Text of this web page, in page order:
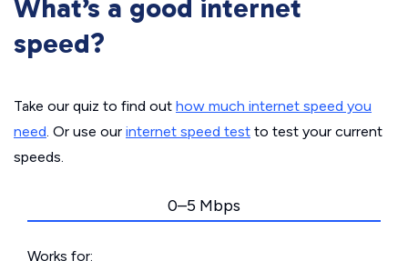
What’s a good internet
speed?
Take our quiz to find out how much internet speed you
need. Or use our internet speed test to test your current
speeds.
0–5 Mbps
Works for: